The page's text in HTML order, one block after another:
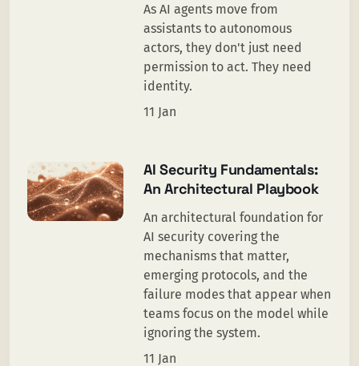
As AI agents move from
assistants to autonomous
actors, they don't just need
permission to act. They need
identity.
11 Jan
AI Security Fundamentals:
An Architectural Playbook
An architectural foundation for
AI security covering the
mechanisms that matter,
emerging protocols, and the
failure modes that appear when
teams focus on the model while
ignoring the system.
11 Jan